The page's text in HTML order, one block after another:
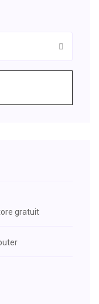
gratuit